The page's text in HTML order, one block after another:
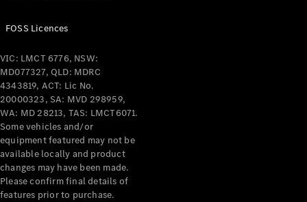
FOSS Licences
VIC: LMCT 6776, NSW:
MD077327, QLD: MDRC
4343819, ACT: Lic No.
20000323, SA: MVD 298959,
WA: MD 28213, TAS: LMCT6071.
Some vehicles and/or
equipment featured may not be
available locally and product
changes may have been made.
Please confirm final details of
features prior to purchase.